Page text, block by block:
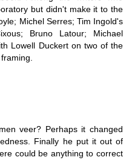
but didn't make it to the
Michel Serres; Tim Ingold's
Bruno Latour; Michael
Lowell Duckert on two of the
veer? Perhaps it changed
Finally he put it out of
could be anything to correct